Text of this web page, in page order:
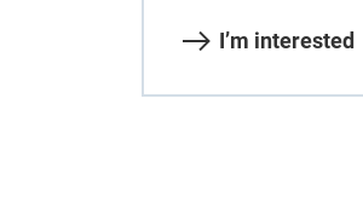
I’m interested